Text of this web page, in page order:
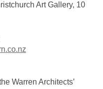
Art Gallery, 10
Warren Architects’